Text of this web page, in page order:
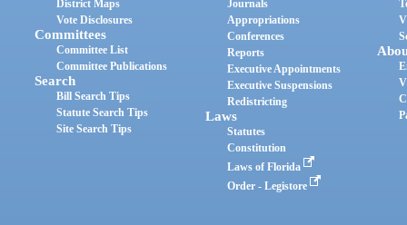
District Maps
Vote Disclosures
Committees
Committee List
Committee Publications
Search
Bill Search Tips
Statute Search Tips
Site Search Tips
Journals
Appropriations
Conferences
Reports
Executive Appointments
Executive Suspensions
Redistricting
Laws
Statutes
Constitution
Laws of Florida
Order - Legistore